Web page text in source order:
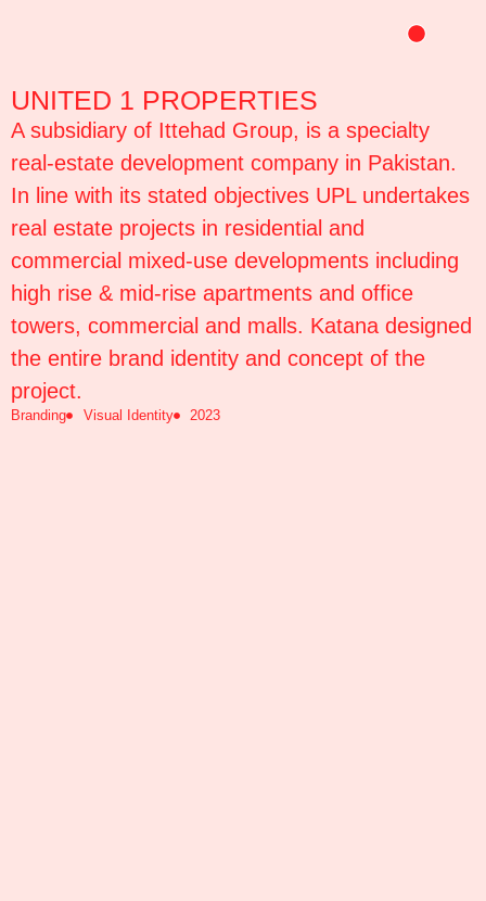
UNITED 1 PROPERTIES
A subsidiary of Ittehad Group, is a specialty
real-estate development company in Pakistan.
In line with its stated objectives UPL undertakes
real estate projects in residential and
commercial mixed-use developments including
high rise & mid-rise apartments and office
towers, commercial and malls. Katana designed
the entire brand identity and concept of the
project.
Branding Visual Identity 2023